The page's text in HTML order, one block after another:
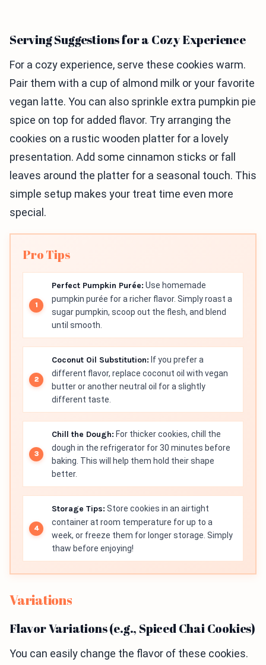
Serving Suggestions for a Cozy Experience
For a cozy experience, serve these cookies warm.
Pair them with a cup of almond milk or your favorite
vegan latte. You can also sprinkle extra pumpkin pie
spice on top for added flavor. Try arranging the
cookies on a rustic wooden platter for a lovely
presentation. Add some cinnamon sticks or fall
leaves around the platter for a seasonal touch. This
simple setup makes your treat time even more
special.
Pro Tips
Perfect Pumpkin Purée: Use homemade
pumpkin purée for a richer flavor. Simply roast a
sugar pumpkin, scoop out the flesh, and blend
until smooth.
Coconut Oil Substitution: If you prefer a
different flavor, replace coconut oil with vegan
butter or another neutral oil for a slightly
different taste.
Chill the Dough: For thicker cookies, chill the
dough in the refrigerator for 30 minutes before
baking. This will help them hold their shape
better.
Storage Tips: Store cookies in an airtight
container at room temperature for up to a
week, or freeze them for longer storage. Simply
thaw before enjoying!
Variations
Flavor Variations (e.g., Spiced Chai Cookies)
You can easily change the flavor of these cookies.